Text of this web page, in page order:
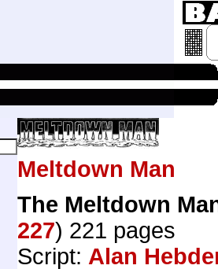
Meltdown Man
The Meltdown
227) 221 pages
Script: Alan